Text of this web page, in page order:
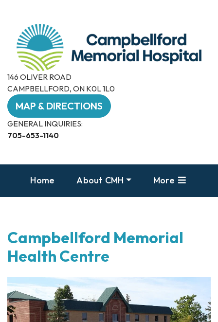
146 OLIVER ROAD
CAMPBELLFORD, ON K0L 1L0
MAP & DIRECTIONS
GENERAL INQUIRIES:
705-653-1140
Home About CMH More
Campbellford Memorial
Health Centre